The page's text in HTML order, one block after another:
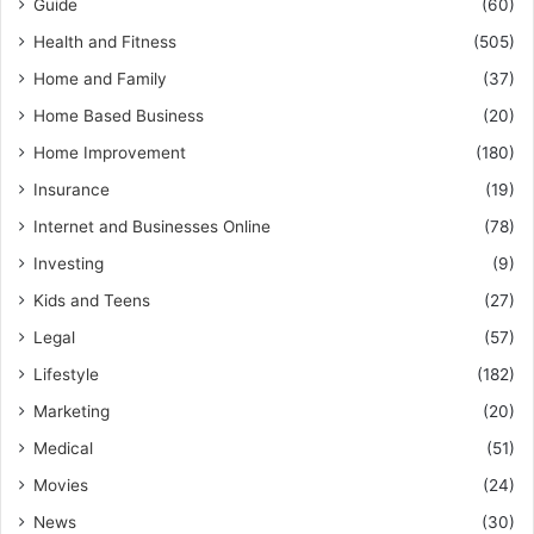
Guide
(60)
Health and Fitness
(505)
Home and Family
(37)
Home Based Business
(20)
Home Improvement
(180)
Insurance
(19)
Internet and Businesses Online
(78)
Investing
(9)
Kids and Teens
(27)
Legal
(57)
Lifestyle
(182)
Marketing
(20)
Medical
(51)
Movies
(24)
News
(30)